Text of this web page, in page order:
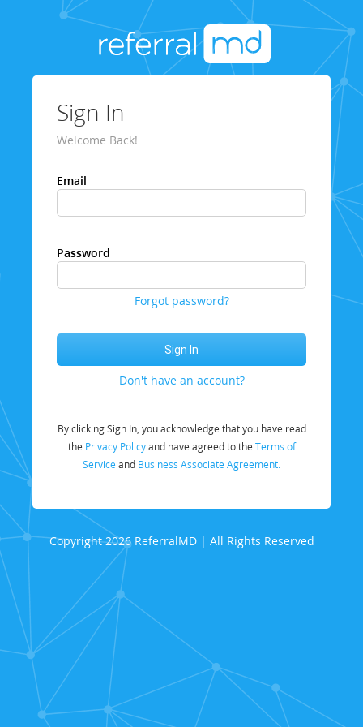
Sign In
Welcome Back!
Email
Password
Forgot password?
Don't have an account?
By clicking Sign In, you acknowledge that you have read
the Privacy Policyand have agreed to the Terms of
Service and Business Associate Agreement.
Copyright 2026 ReferralMD | All Rights Reserved